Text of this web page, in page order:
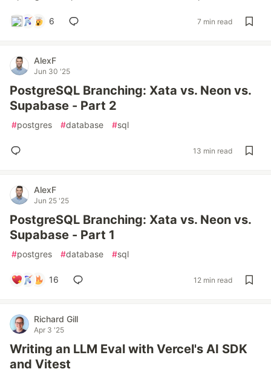
6 7 min read
AlexF
Jun 30 '25
PostgreSQL Branching: Xata vs. Neon vs.
Supabase - Part 2
#postgres #database #sql
13 min read
AlexF
Jun 25 '25
PostgreSQL Branching: Xata vs. Neon vs.
Supabase - Part 1
#postgres #database #sql
16 12 min read
Richard Gill
Apr 3 '25
Writing an LLM Eval with Vercel's AI SDK
and Vitest